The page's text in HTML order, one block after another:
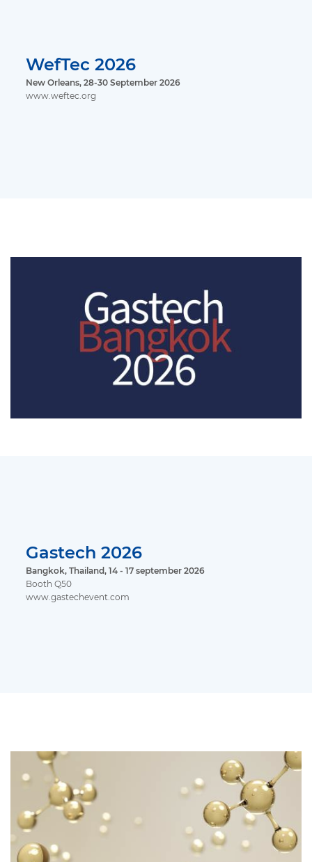
WefTec 2026
New Orleans, 28-30 September 2026
www.weftec.org
Gastech 2026
Bangkok, Thailand, 14 - 17 september 2026
Booth Q50
www.gastechevent.com